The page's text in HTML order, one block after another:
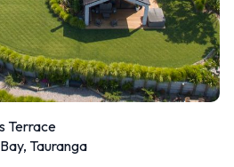
Terrace
Tauranga